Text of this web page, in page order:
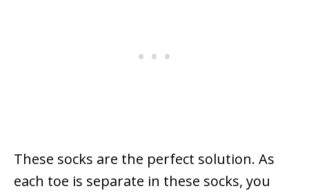
These socks are the perfect solution. As
each toe is separate in these socks, you